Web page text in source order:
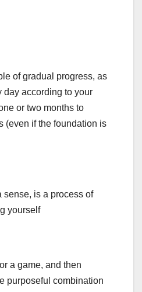
of gradual progress, as
day according to your
or two months to
(even if the foundation is
sense, is a process of
yourself
a game, and then
purposeful combination